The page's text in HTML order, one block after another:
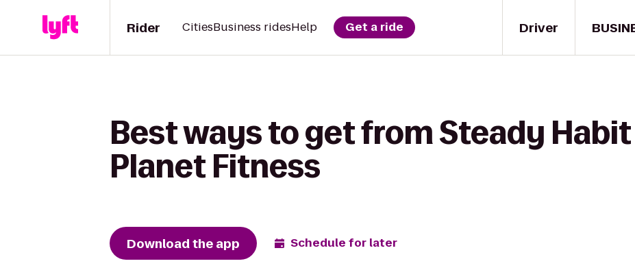
Driver
Rider CitiesBusiness ridesHelp Get a ride
Best ways to get from Steady
Planet Fitness
Download the app Schedule for later